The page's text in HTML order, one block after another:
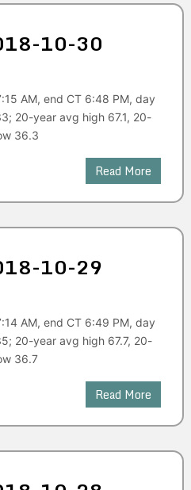
10-30
AM, end CT 6:48 PM, day
20-year avg high 67.1, 20-
36.3
Read More
10-29
AM, end CT 6:49 PM, day
20-year avg high 67.7, 20-
36.7
Read More